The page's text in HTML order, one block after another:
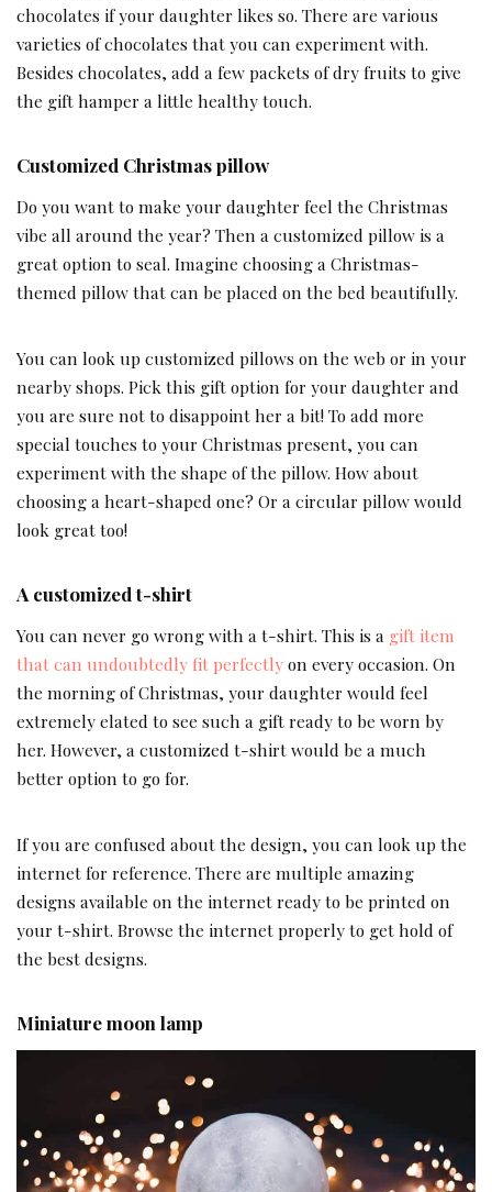
chocolates if your daughter likes so. There are various
varieties of chocolates that you can experiment with.
Besides chocolates, add a few packets of dry fruits to give
the gift hamper a little healthy touch.
Customized Christmas pillow
Do you want to make your daughter feel the Christmas
vibe all around the year? Then a customized pillow is a
great option to seal. Imagine choosing a Christmas-
themed pillow that can be placed on the bed beautifully.
You can look up customized pillows on the web or in your
nearby shops. Pick this gift option for your daughter and
you are sure not to disappoint her a bit! To add more
special touches to your Christmas present, you can
experiment with the shape of the pillow. How about
choosing a heart-shaped one? Or a circular pillow would
look great too!
A customized t-shirt
You can never go wrong with a t-shirt. This is a gift item
that can undoubtedly fit perfectlyon every occasion. On
the morning of Christmas, your daughter would feel
extremely elated to see such a gift ready to be worn by
her. However, a customized t-shirt would be a much
better option to go for.
If you are confused about the design, you can look up the
internet for reference. There are multiple amazing
designs available on the internet ready to be printed on
your t-shirt. Browse the internet properly to get hold of
the best designs.
Miniature moon lamp